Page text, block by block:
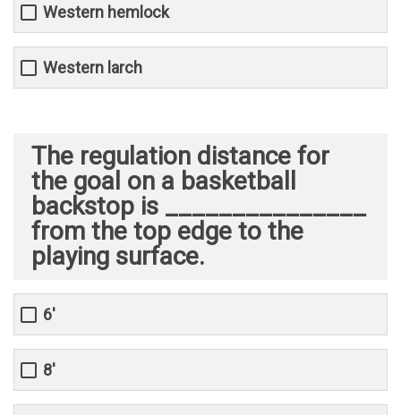
Western hemlock
Western larch
The regulation distance for
the goal on a basketball
backstop is _______________
from the top edge to the
playing surface.
6'
8'